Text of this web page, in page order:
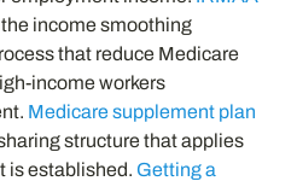
income smoothing
that reduce Medicare
income workers
Medicare supplement plan
structure that applies
is established. Getting a